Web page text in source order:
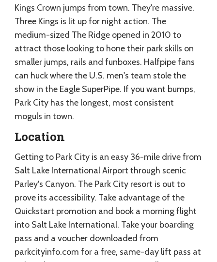
Kings Crown jumps from town. They're massive.
Three Kings is lit up for night action. The
medium-sized The Ridge opened in 2010 to
attract those looking to hone their park skills on
smaller jumps, rails and funboxes. Halfpipe fans
can huck where the U.S. men's team stole the
show in the Eagle SuperPipe. If you want bumps,
Park City has the longest, most consistent
moguls in town.
Location
Getting to Park City is an easy 36-mile drive from
Salt Lake International Airport through scenic
Parley's Canyon. The Park City resort is out to
prove its accessibility. Take advantage of the
Quickstart promotion and book a morning flight
into Salt Lake International. Take your boarding
pass and a voucher downloaded from
parkcityinfo.com for a free, same-day lift pass at